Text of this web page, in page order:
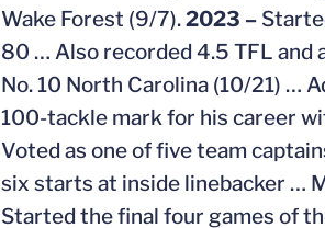
Wake Forest (9/7).2023 –
80 … Also recorded 4.5 TFL and
No. 10 North Carolina (10/21) …
100-tackle mark for his career
Voted as one of five team
six starts at inside linebacker …
Started the final four games of